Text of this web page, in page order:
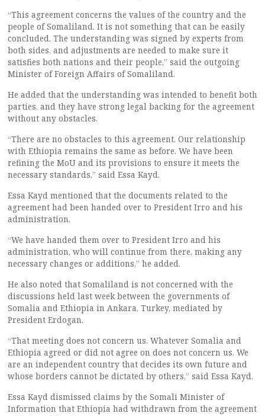
“This agreement concerns the values of the country and the
people of Somaliland. It is not something that can be easily
concluded. The understanding was signed by experts from
both sides, and adjustments are needed to make sure it
satisfies both nations and their people,” said the outgoing
Minister of Foreign Affairs of Somaliland.
He added that the understanding was intended to benefit both
parties, and they have strong legal backing for the agreement
without any obstacles.
“There are no obstacles to this agreement. Our relationship
with Ethiopia remains the same as before. We have been
refining the MoU and its provisions to ensure it meets the
necessary standards,” said Essa Kayd.
Essa Kayd mentioned that the documents related to the
agreement had been handed over to President Irro and his
administration.
“We have handed them over to President Irro and his
administration, who will continue from there, making any
necessary changes or additions,” he added.
He also noted that Somaliland is not concerned with the
discussions held last week between the governments of
Somalia and Ethiopia in Ankara, Turkey, mediated by
President Erdogan.
“That meeting does not concern us. Whatever Somalia and
Ethiopia agreed or did not agree on does not concern us. We
are an independent country that decides its own future and
whose borders cannot be dictated by others,” said Essa Kayd.
Essa Kayd dismissed claims by the Somali Minister of
Information that Ethiopia had withdrawn from the agreement